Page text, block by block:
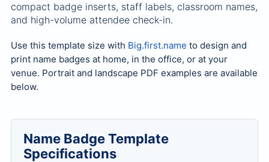
compact badge inserts, staff labels, classroom names,
and high-volume attendee check-in.
Use this template size with Big.first.name to design and
print name badges at home, in the office, or at your
venue. Portrait and landscape PDF examples are available
below.
Name Badge Template
Specifications